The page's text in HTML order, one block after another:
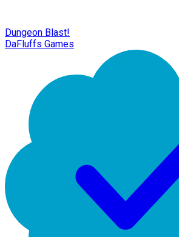
Dungeon Blast!
DaFluffs Games